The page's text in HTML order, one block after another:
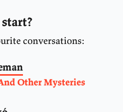
conversations:
Other Mysteries